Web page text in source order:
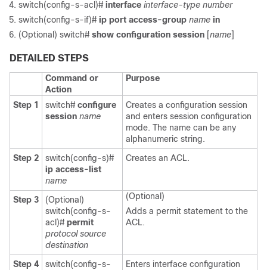
switch(config-s-acl)# interface interface-type number
switch(config-s-if)# ip port access-group name in
(Optional) switch# show configuration session [name]
DETAILED STEPS
Command or
Action
Purpose
Step 1 switch# configure
session name
Creates a configuration session
and enters session configuration
mode. The name can be any
alphanumeric string.
Step 2
switch(config-s)#
ip access-list
name
Creates an ACL.
Step 3
(Optional)
switch(config-s-
acl)# permit
protocol source
destination
(Optional)
Adds a permit statement to the
ACL.
Step 4
switch(config-s-
Enters interface configuration